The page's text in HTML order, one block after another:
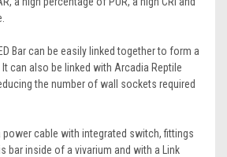
Bar can be easily linked together to form a
can also be linked with Arcadia Reptile
the number of wall sockets required
power cable with integrated switch, fittings
bar inside of a vivarium and with a Link